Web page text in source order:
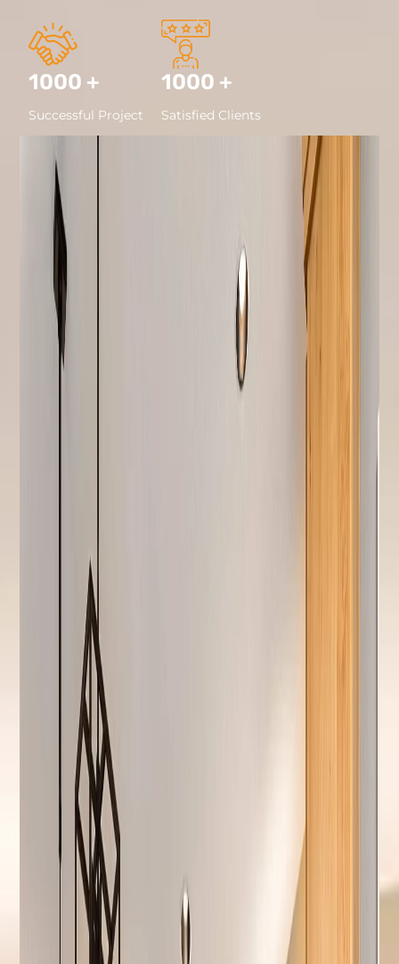
1000 +
Successful Project
1000 +
Satisfied Clients